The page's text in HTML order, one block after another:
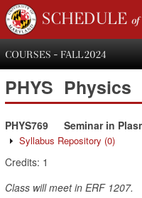
SCHEDULE
COURSES - FALL 2024
PHYS Physics
PHYS769 Seminar in
Syllabus Repository (0)
Credits: 1
Class will meet in ERF 1207.